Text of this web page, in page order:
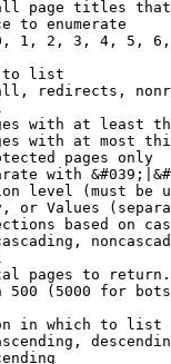
page titles
to enumerate
1, 2, 3, 4, 5,
list
redirects,
with at least
with at most
pages only
with
level (must be
or Values
based on
pages to return.
500 (5000 for
in which to list